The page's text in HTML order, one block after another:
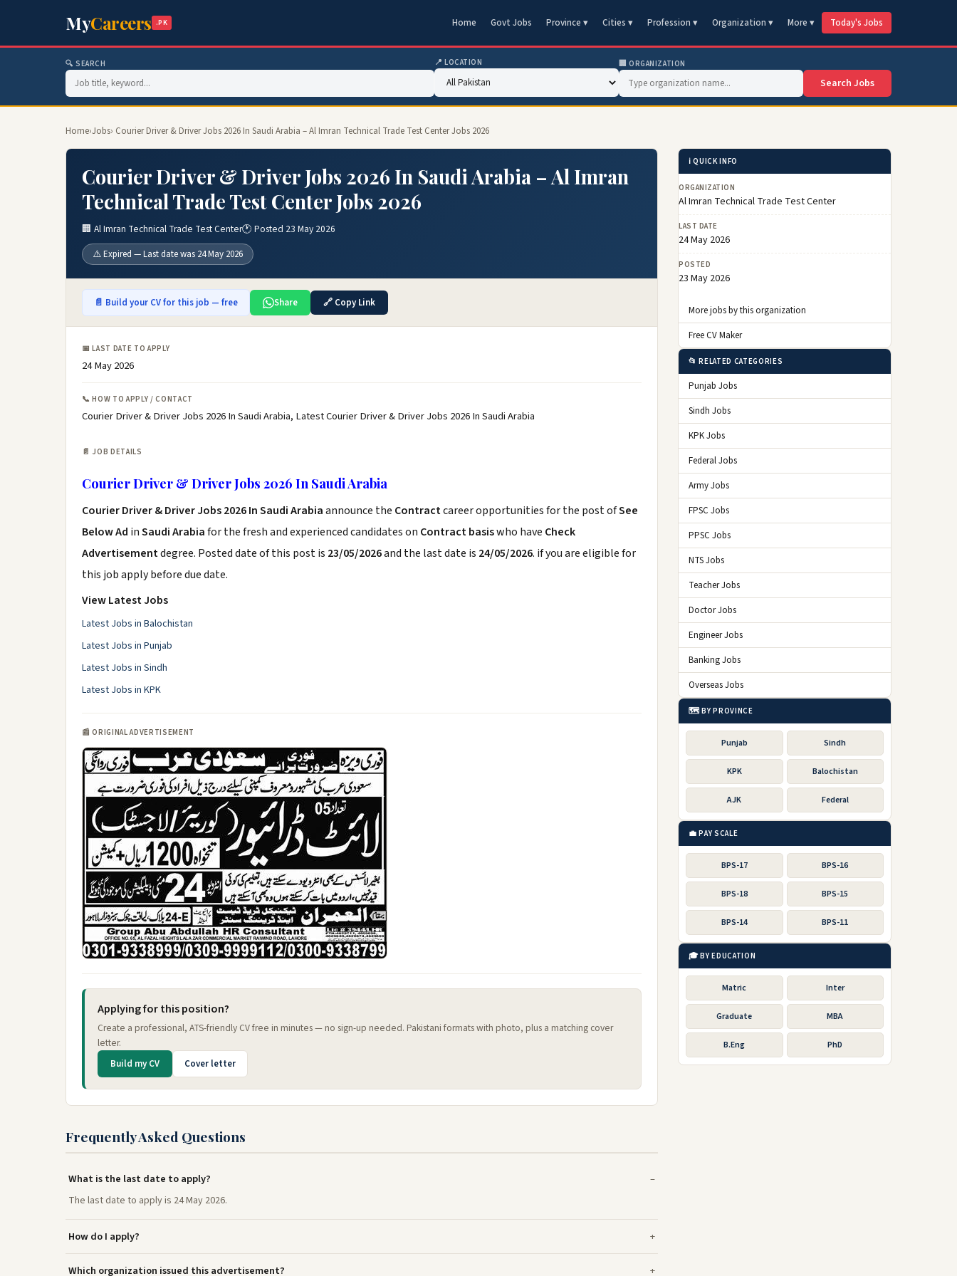
MyCareers .PK Home Govt Jobs Province ▾ Cities ▾ Profession ▾ Organization ▾ More ▾ Today's Jobs
🔍 SEARCH 📍 LOCATION 🏢 ORGANIZATION
Search Jobs
Home›Jobs› Courier Driver & Driver Jobs 2026 In Saudi Arabia – Al Imran Technical Trade Test Center Jobs 2026
Courier Driver & Driver Jobs 2026 In Saudi Arabia – Al Imran
Technical Trade Test Center Jobs 2026
🏢 Al Imran Technical Trade Test Center🕐 Posted 23 May 2026
⚠️ Expired — Last date was 24 May 2026
📄 Build your CV for this job — free Share 🔗 Copy Link
📅 LAST DATE TO APPLY
24 May 2026
📞 HOW TO APPLY / CONTACT
Courier Driver & Driver Jobs 2026 In Saudi Arabia, Latest Courier Driver & Driver Jobs 2026 In Saudi Arabia
📄 JOB DETAILS
Courier Driver & Driver Jobs 2026 In Saudi Arabia
Courier Driver & Driver Jobs 2026 In Saudi Arabiaannounce the Contractcareer opportunities for the post ofSee
Below Ad inSaudi Arabiafor the fresh and experienced candidates on Contract basiswho have Check
Advertisementdegree. Posted date of this post is 23/05/2026and the last date is 24/05/2026. if you are eligible for
this job apply before due date.
View Latest Jobs
Latest Jobs in Balochistan
Latest Jobs in Punjab
Latest Jobs in Sindh
Latest Jobs in KPK
📰 ORIGINAL ADVERTISEMENT
Applying for this position?
Create a professional, ATS-friendly CV free in minutes — no sign-up needed. Pakistani formats with photo, plus a matching cover
letter.
Build my CV Cover letter
Frequently Asked Questions
What is the last date to apply?
The last date to apply is 24 May 2026.
How do I apply?
Which organization issued this advertisement?
ℹ️ QUICK INFO
ORGANIZATION
Al Imran Technical Trade Test Center
LAST DATE
24 May 2026
POSTED
23 May 2026
More jobs by this organization
Free CV Maker
📂 RELATED CATEGORIES
Punjab Jobs
Sindh Jobs
KPK Jobs
Federal Jobs
Army Jobs
FPSC Jobs
PPSC Jobs
NTS Jobs
Teacher Jobs
Doctor Jobs
Engineer Jobs
Banking Jobs
Overseas Jobs
🗺️ BY PROVINCE
Punjab Sindh
KPK Balochistan
AJK Federal
💼 PAY SCALE
BPS-17 BPS-16
BPS-18 BPS-15
BPS-14 BPS-11
🎓 BY EDUCATION
Matric Inter
Graduate MBA
B.Eng PhD